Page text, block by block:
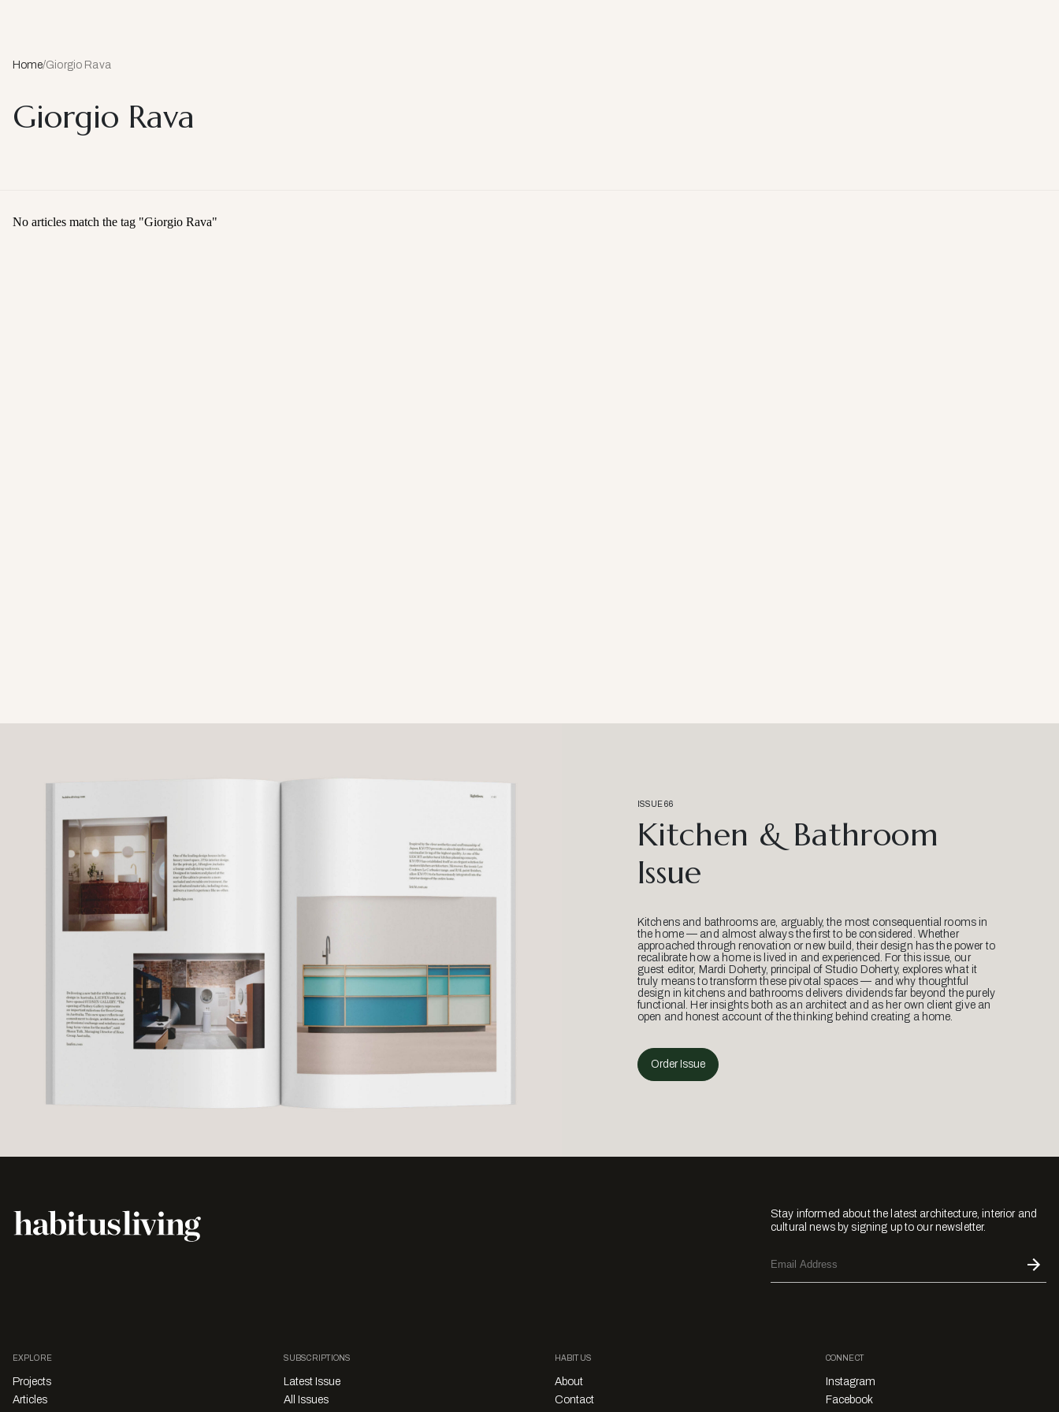
Home/Giorgio Rava
Giorgio Rava
No articles match the tag "Giorgio Rava"
ISSUE 66
Kitchen & Bathroom
Issue
Kitchens and bathrooms are, arguably, the most consequential rooms in
the home — and almost always the first to be considered. Whether
approached through renovation or new build, their design has the power to
recalibrate how a home is lived in and experienced. For this issue, our
guest editor, Mardi Doherty, principal of Studio Doherty, explores what it
truly means to transform these pivotal spaces — and why thoughtful
design in kitchens and bathrooms delivers dividends far beyond the purely
functional. Her insights both as an architect and as her own client give an
open and honest account of the thinking behind creating a home.
Order Issue
Stay informed about the latest architecture, interior and
cultural news by signing up to our newsletter.
EXPLORE
Projects
Articles
SUBSCRIPTIONS
Latest Issue
All Issues
HABITUS
About
Contact
CONNECT
Instagram
Facebook